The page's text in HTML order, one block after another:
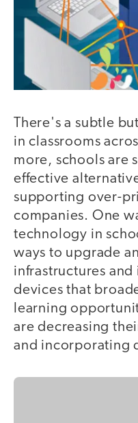
There's a subtle
in classrooms
more, schools are
effective
supporting over-
companies. One
technology in
ways to upgrade
infrastructures
devices that
learning
are decreasing
and incorporating